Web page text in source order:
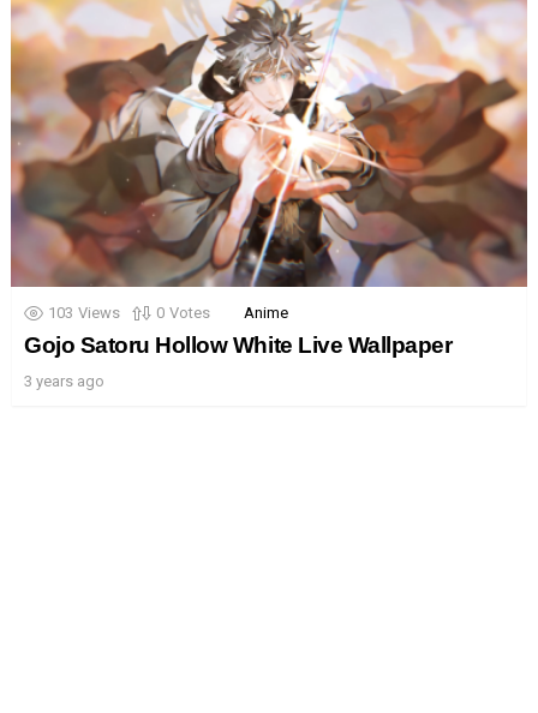
103 Views 0 Votes Anime
Gojo Satoru Hollow White Live Wallpaper
3 years ago